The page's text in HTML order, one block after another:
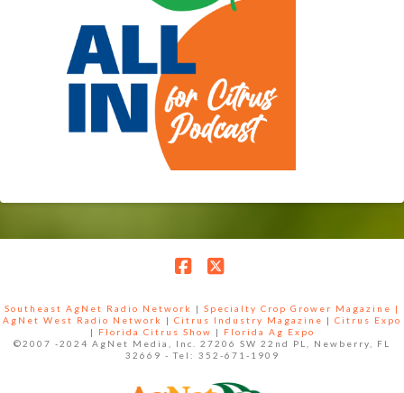
Southeast AgNet Radio Network | Specialty Crop Grower Magazine |
AgNet West Radio Network
| Citrus Industry Magazine | Citrus Expo
|
Florida Citrus Show |
Florida Ag Expo
©2007 -2024 AgNet Media, Inc. 27206 SW 22nd PL, Newberry, FL
32669 - Tel: 352-671-1909